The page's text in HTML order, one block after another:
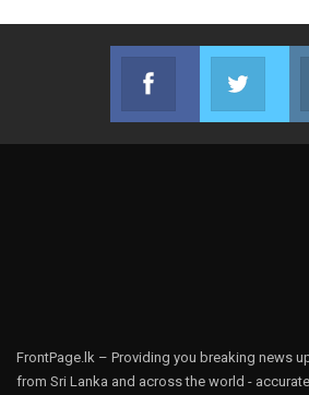
Facebook
Join us on
FrontPage.lk – Providing you breaking news
from Sri Lanka and across the world -